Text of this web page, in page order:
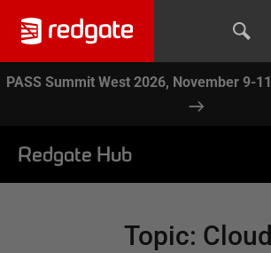
PASS Summit West 2026, November 9-11
Redgate Hub
Topic: Cloud